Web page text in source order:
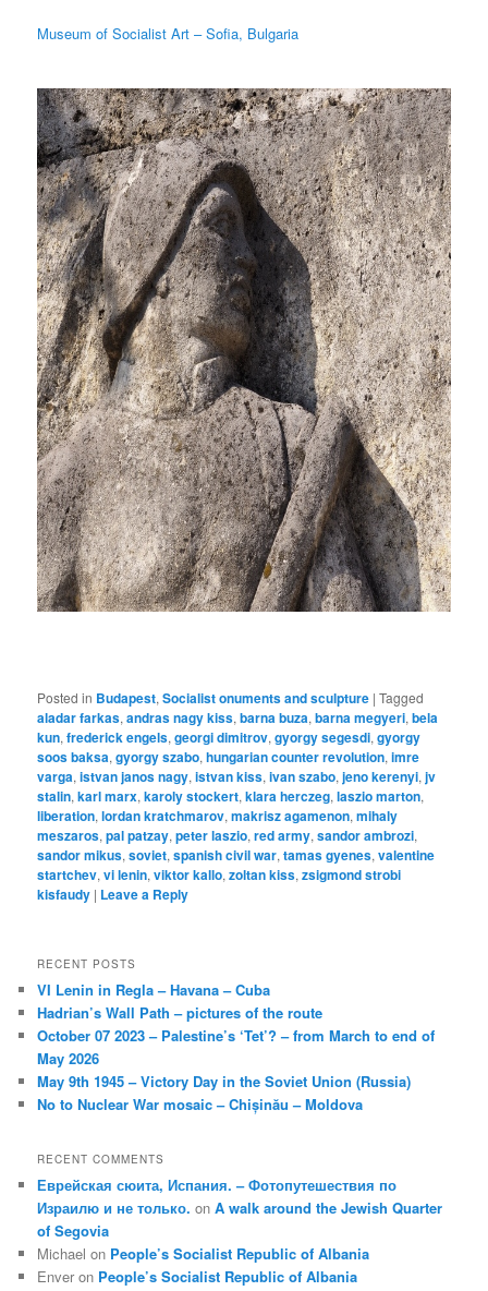
Museum of Socialist Art – Sofia, Bulgaria
Posted in Budapest,Socialist onuments and sculpture |Tagged
aladar farkas,andras nagy kiss,barna buza,barna megyeri,bela
kun,frederick engels,georgi dimitrov,gyorgy segesdi,gyorgy
soos baksa,gyorgy szabo,hungarian counter revolution,imre
varga,istvan janos nagy,istvan kiss,ivan szabo,jeno kerenyi,jv
stalin,karl marx,karoly stockert,klara herczeg,laszio marton,
liberation,lordan kratchmarov,makrisz agamenon,mihaly
meszaros,pal patzay,peter laszio,red army,sandor ambrozi,
sandor mikus,soviet,spanish civil war,tamas gyenes,valentine
startchev,vi lenin,viktor kallo,zoltan kiss,zsigmond strobi
kisfaudy | Leave a Reply
RECENT POSTS
VI Lenin in Regla – Havana – Cuba
Hadrian’s Wall Path – pictures of the route
October 07 2023 – Palestine’s ‘Tet’? – from March to end of
May 2026
May 9th 1945 – Victory Day in the Soviet Union (Russia)
No to Nuclear War mosaic – Chișinău – Moldova
RECENT COMMENTS
Еврейская сюита, Испания. – Фотопутешествия по
Израилю и не только. onA walk around the Jewish Quarter
of Segovia
Michael on People’s Socialist Republic of Albania
Enver on People’s Socialist Republic of Albania